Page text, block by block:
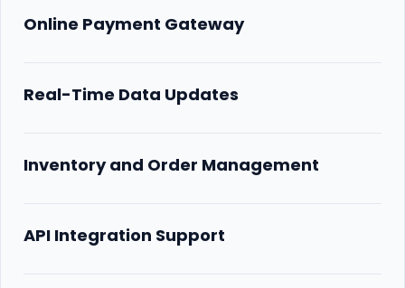
Online Payment Gateway
Real-Time Data Updates
Inventory and Order Management
API Integration Support